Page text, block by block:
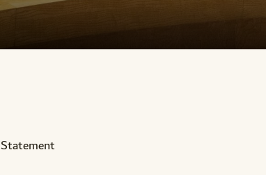
Statement